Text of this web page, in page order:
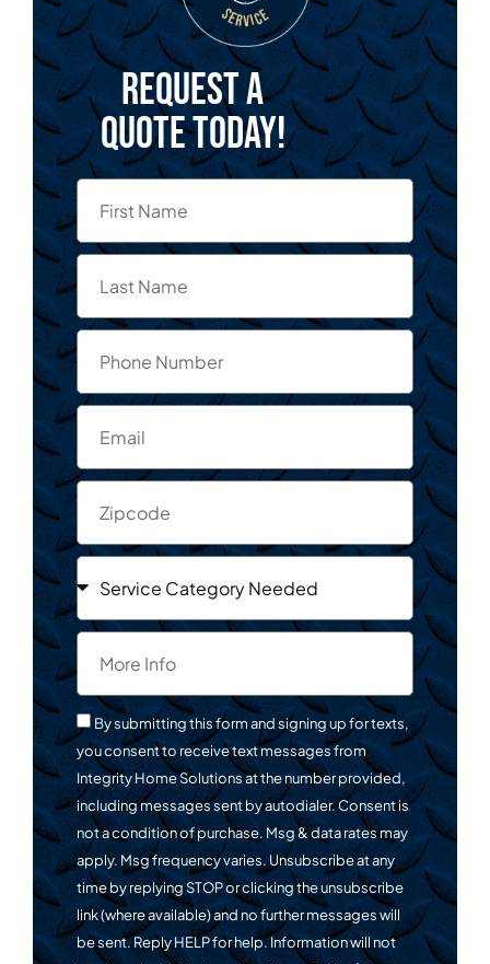
Request a
quote today!
By submitting this form and signing up for texts,
you consent to receive text messages from
Integrity Home Solutions at the number provided,
including messages sent by autodialer. Consent is
not a condition of purchase. Msg & data rates may
apply. Msg frequency varies. Unsubscribe at any
time by replying STOP or clicking the unsubscribe
link (where available) and no further messages will
be sent. Reply HELP for help. Information will not